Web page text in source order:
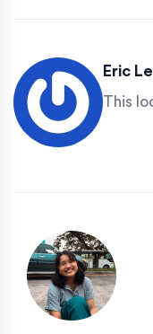
Eric
This